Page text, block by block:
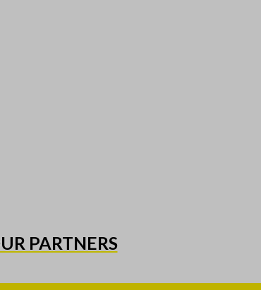
PARTNERS